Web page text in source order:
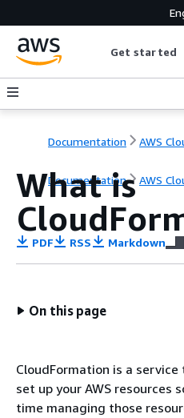
Get started
Documentation AWS
Documentation AWS
What is
PDF RSS Markdown
On this page
CloudFormation is a
set up your AWS resources
time managing those